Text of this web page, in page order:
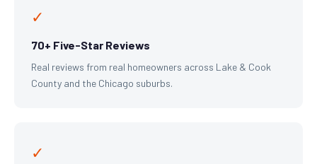
✓
70+ Five-Star Reviews
Real reviews from real homeowners across Lake & Cook
County and the Chicago suburbs.
✓